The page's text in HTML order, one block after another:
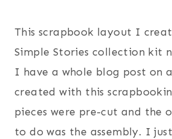
This scrapbook layout I
Simple Stories collection kit
I have a whole blog post on
created with this
pieces were pre-cut and the
to do was the assembly. I